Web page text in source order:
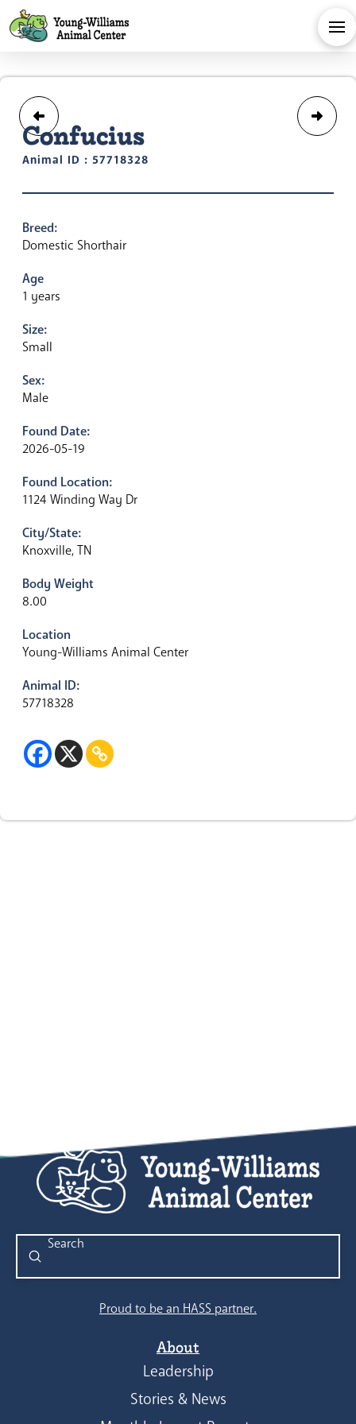
Confucius
Animal ID : 57718328
Breed:
Domestic Shorthair
Age
1 years
Size:
Small
Sex:
Male
Found Date:
2026-05-19
Found Location:
1124 Winding Way Dr
City/State:
Knoxville, TN
Body Weight
8.00
Location
Young-Williams Animal Center
Animal ID:
57718328
Search
Submit
Proud to be an HASS partner.
About
Leadership
Stories & News